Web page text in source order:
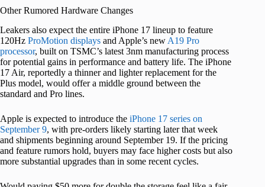
Other Rumored Hardware Changes
Leakers also expect the entire iPhone 17 lineup to feature
120Hz ProMotion displays and Apple’s new A19 Pro
processor, built on TSMC’s latest 3nm manufacturing process
for potential gains in performance and battery life. The iPhone
17 Air, reportedly a thinner and lighter replacement for the
Plus model, would offer a middle ground between the
standard and Pro lines.
Apple is expected to introduce the iPhone 17 series on
September 9, with pre-orders likely starting later that week
and shipments beginning around September 19. If the pricing
and feature rumors hold, buyers may face higher costs but also
more substantial upgrades than in some recent cycles.